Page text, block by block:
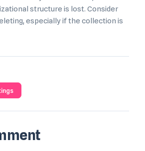
structure is lost. Consider
especially if the collection is